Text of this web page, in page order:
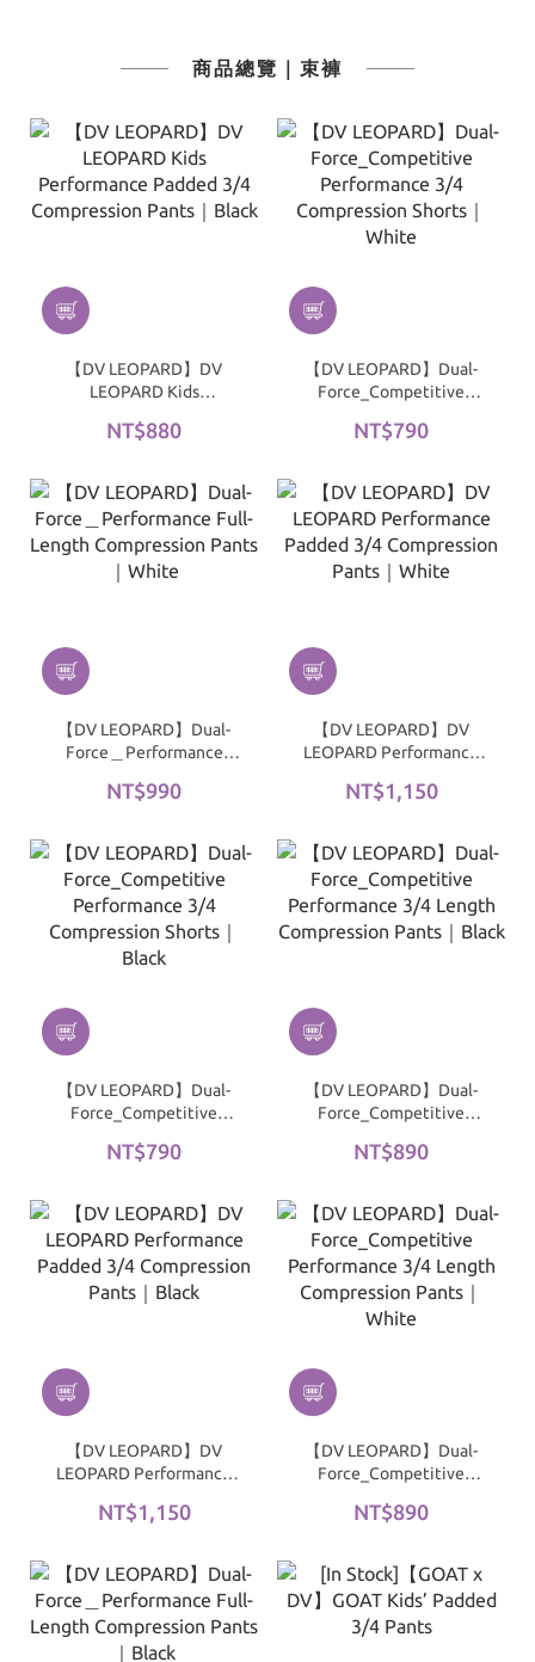
商品總覽｜束褲
【DV LEOPARD】DV
LEOPARD Kids
Compression Pants｜
NT$880
【DV LEOPARD】Dual-
Force_Competitive
Compression Shorts｜
NT$790
【DV LEOPARD】Dual-
Force＿Performance
Pants｜White
NT$990
【DV LEOPARD】DV
LEOPARD Performance
Pants｜White
NT$1,150
【DV LEOPARD】Dual-
Force_Competitive
Compression Shorts｜
NT$790
【DV LEOPARD】Dual-
Force_Competitive
Compression Pants｜
NT$890
【DV LEOPARD】DV
LEOPARD Performance
Pants｜Black
NT$1,150
【DV LEOPARD】Dual-
Force_Competitive
Compression Pants｜
NT$890